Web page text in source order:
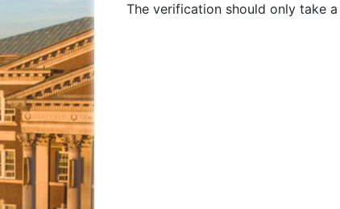
The verification should only take